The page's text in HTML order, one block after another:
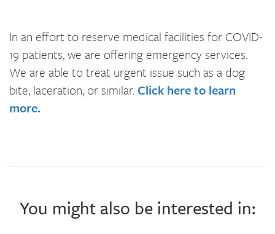
In an effort to reserve medical facilities for COVID-
19 patients, we are offering emergency services.
We are able to treat urgent issue such as a dog
bite, laceration, or similar. Click here to learn
more.
You might also be interested in: